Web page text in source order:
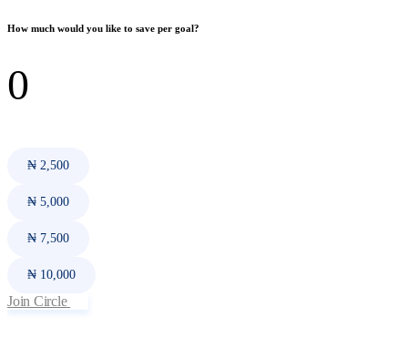
How much would you like to save per goal?
₦ 2,500
₦ 5,000
₦ 7,500
₦ 10,000
Join Circle